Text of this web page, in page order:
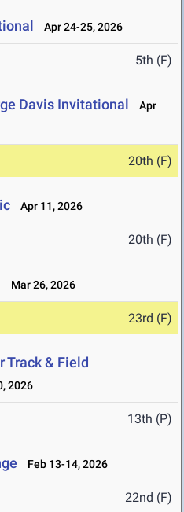
Apr 24-25, 2026
5th (F)
Davis Invitational
Apr
20th (F)
Apr 11, 2026
20th (F)
Mar 26, 2026
23rd (F)
Track & Field
2026
13th (P)
Feb 13-14, 2026
22nd (F)